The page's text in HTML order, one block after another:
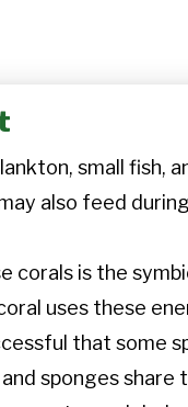
small fish,
also feed
corals is the
uses these
that some
sponges share